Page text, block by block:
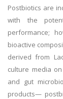
Postbiotics are
with the
performance;
bioactive
derived from
culture media
and gut
products—